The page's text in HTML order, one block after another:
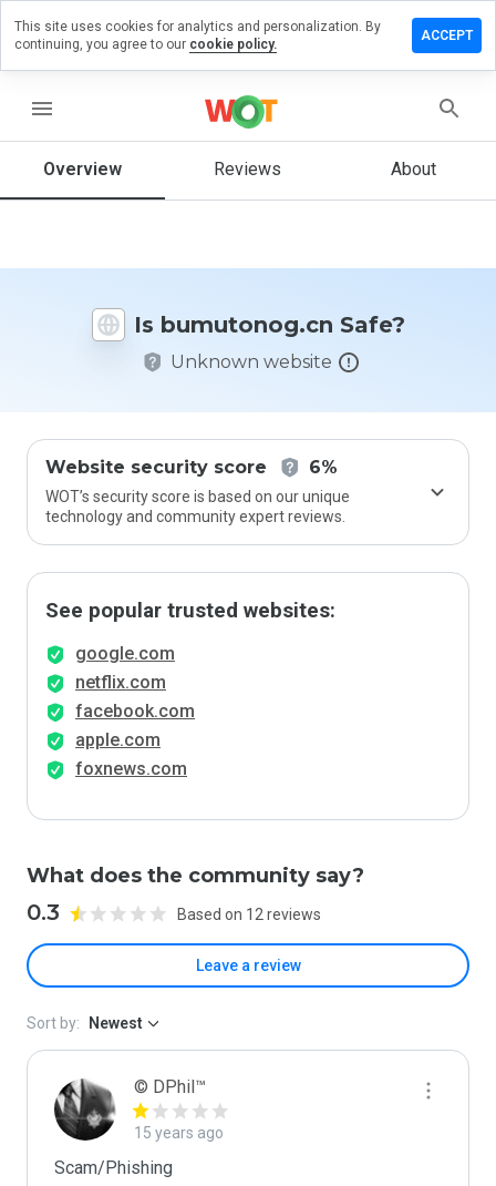
menu
Overview Reviews About
Is bumutonog.cn Safe?
Unknown website
Website security score 6%
WOT’s security score is based on our unique
technology and community expert reviews.
See popular trusted websites:
google.com
netflix.com
facebook.com
apple.com
foxnews.com
What does the community say?
0.3 Based on 12 reviews
Leave a review
a
on
How
rate
Sort by: Newest
© DPhil™
15 years ago
Scam/Phishing
This site uses cookies for analytics and personalization. By
continuing, you agree to our cookie policy.
ACCEPT